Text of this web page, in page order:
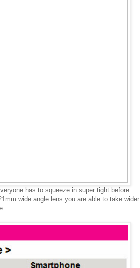
has to squeeze in super tight before
wide angle lens you are able to take wider